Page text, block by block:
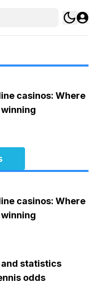
casinos: Where
casinos: Where
statistics
odds